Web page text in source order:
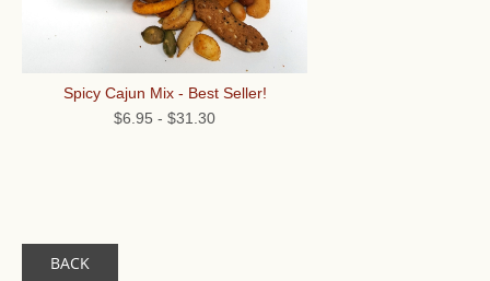
Spicy Cajun Mix - Best Seller!
$6.95 - $31.30
BACK